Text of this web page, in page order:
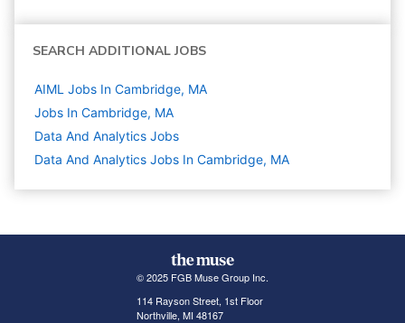
SEARCH ADDITIONAL JOBS
AIML Jobs In Cambridge, MA
Jobs In Cambridge, MA
Data And Analytics Jobs
Data And Analytics Jobs In Cambridge, MA
© 2025 FGB Muse Group Inc.
114 Rayson Street, 1st Floor
Northville, MI 48167